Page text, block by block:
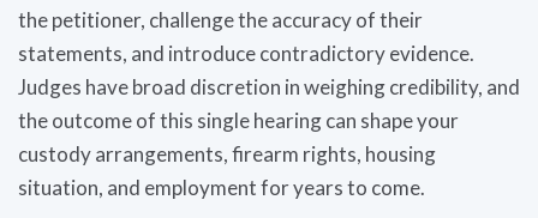
the petitioner, challenge the accuracy of their
statements, and introduce contradictory evidence.
Judges have broad discretion in weighing credibility, and
the outcome of this single hearing can shape your
custody arrangements, firearm rights, housing
situation, and employment for years to come.